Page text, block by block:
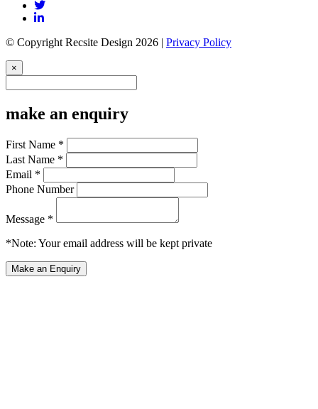
© Copyright Recsite Design 2026 | Privacy Policy
×
make an enquiry
First Name *
Last Name *
Email *
Phone Number
Message *
*Note: Your email address will be kept private